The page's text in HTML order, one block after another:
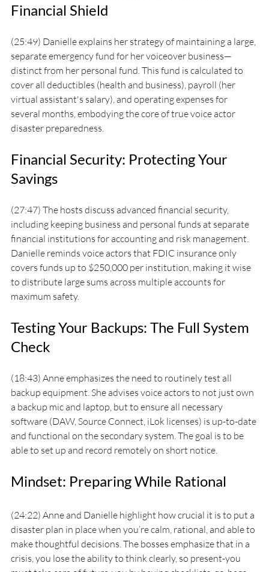
Financial Shield
(25:49) Danielle explains her strategy of maintaining a large,
separate emergency fund for her voiceover business—
distinct from her personal fund. This fund is calculated to
cover all deductibles (health and business), payroll (her
virtual assistant's salary), and operating expenses for
several months, embodying the core of true voice actor
disaster preparedness.
Financial Security: Protecting Your
Savings
(27:47) The hosts discuss advanced financial security,
including keeping business and personal funds at separate
financial institutions for accounting and risk management.
Danielle reminds voice actors that FDIC insurance only
covers funds up to $250,000 per institution, making it wise
to distribute large sums across multiple accounts for
maximum safety.
Testing Your Backups: The Full System
Check
(18:43) Anne emphasizes the need to routinely test all
backup equipment. She advises voice actors to not just own
a backup mic and laptop, but to ensure all necessary
software (DAW, Source Connect, iLok licenses) is up-to-date
and functional on the secondary system. The goal is to be
able to set up and record remotely on short notice.
Mindset: Preparing While Rational
(24:22) Anne and Danielle highlight how crucial it is to put a
disaster plan in place when you’re calm, rational, and able to
make thoughtful decisions. The bosses emphasize that in a
crisis, you lose the ability to think clearly, so present-you